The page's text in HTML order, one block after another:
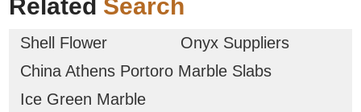
Related Search
Shell Flower
Onyx Suppliers
China Athens Portoro Marble Slabs
Ice Green Marble